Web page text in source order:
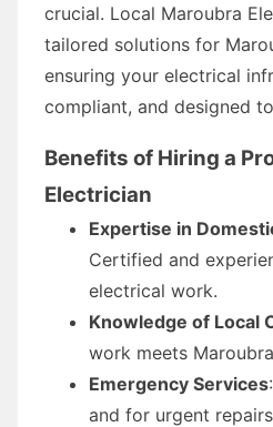
crucial. Local Maroubra
tailored solutions for
ensuring your electrical
compliant, and designed
Benefits of Hiring a
Electrician
Expertise in
Certified and
electrical work.
Knowledge of Local
work meets
Emergency Services
and for urgent